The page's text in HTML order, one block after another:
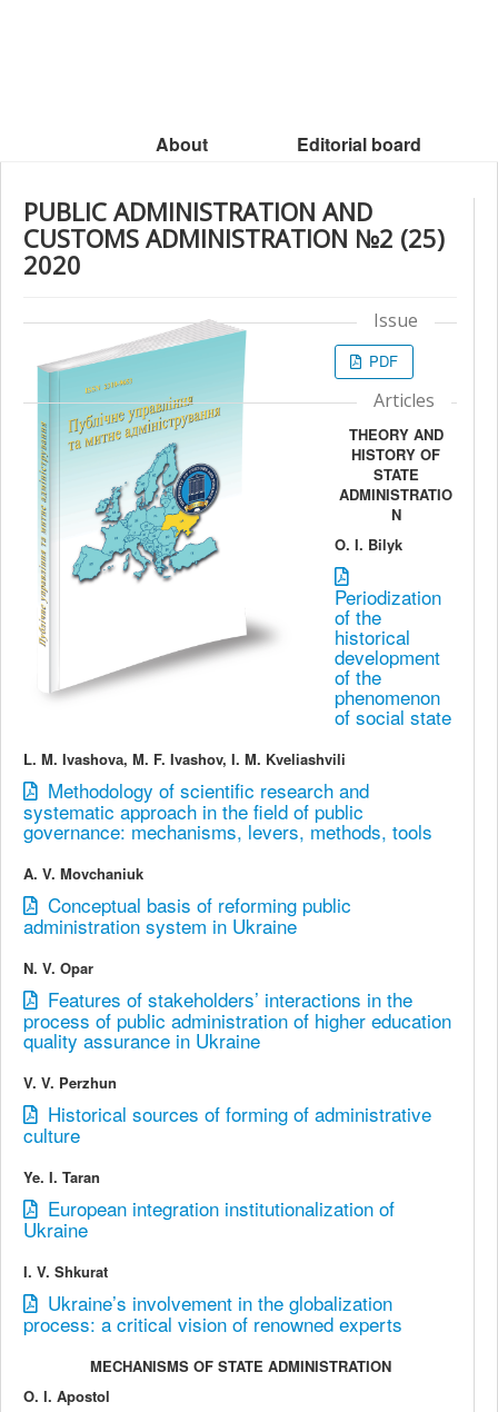
About Editorial board
PUBLIC ADMINISTRATION AND
CUSTOMS ADMINISTRATION №2 (25)
2020
Issue
PDF
Articles
THEORY AND
HISTORY OF
STATE
ADMINISTRATIO
N
O. I. Bilyk
Periodization
of the
historical
development
of the
phenomenon
of social state
L. M. Ivashovа, M. F. Ivashov, I. M. Kveliashvili
Methodology of scientific research and
systematic approach in the field of public
governance: mechanisms, levers, methods, tools
A. V. Movchaniuk
Conceptual basis of reforming public
administration system in Ukraine
N. V. Opar
Features of stakeholders’ interactions in the
process of public administration of higher education
quality assurance in Ukraine
V. V. Perzhun
Historical sources of forming of administrative
culture
Ye. I. Taran
European integration institutionalization of
Ukraine
I. V. Shkurat
Ukraine’s involvement in the globalization
process: a critical vision of renowned experts
MECHANISMS OF STATE ADMINISTRATION
O. І. Apostol